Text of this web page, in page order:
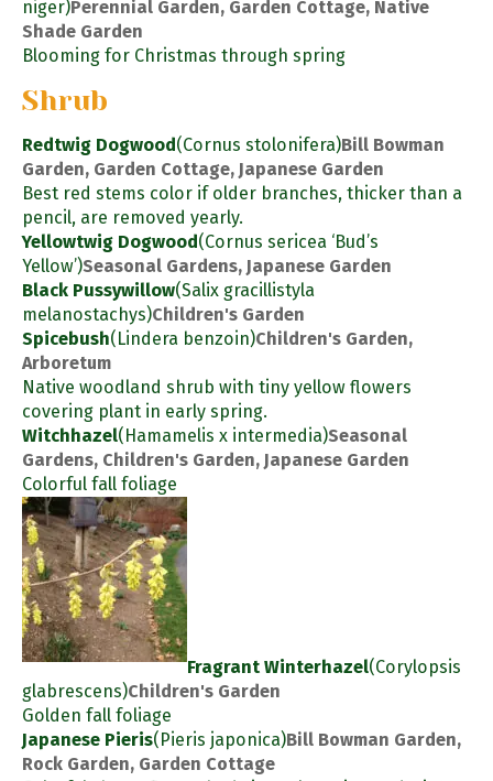
niger)Perennial Garden, Garden Cottage, Native
Shade Garden
Blooming for Christmas through spring
Shrub
Redtwig Dogwood(Cornus stolonifera)Bill Bowman
Garden, Garden Cottage, Japanese Garden
Best red stems color if older branches, thicker than a
pencil, are removed yearly.
Yellowtwig Dogwood(Cornus sericea ‘Bud’s
Yellow’)Seasonal Gardens, Japanese Garden
Black Pussywillow(Salix gracillistyla
melanostachys)Children's Garden
Spicebush(Lindera benzoin)Children's Garden,
Arboretum
Native woodland shrub with tiny yellow flowers
covering plant in early spring.
Witchhazel(Hamamelis x intermedia)Seasonal
Gardens, Children's Garden, Japanese Garden
Colorful fall foliage
Fragrant Winterhazel(Corylopsis
glabrescens)Children's Garden
Golden fall foliage
Japanese Pieris(Pieris japonica)Bill Bowman Garden,
Rock Garden, Garden Cottage